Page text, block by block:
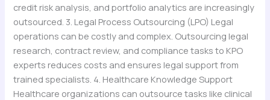
credit risk analysis, and portfolio analytics are increasingly
outsourced. 3. Legal Process Outsourcing (LPO) Legal
operations can be costly and complex. Outsourcing legal
research, contract review, and compliance tasks to KPO
experts reduces costs and ensures legal support from
trained specialists. 4. Healthcare Knowledge Support
Healthcare organizations can outsource tasks like clinical